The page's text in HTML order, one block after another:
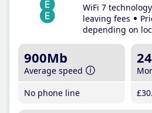
WiFi 7 technology
leaving fees
depending on
900Mb
Average speed
No phone line
24
£30